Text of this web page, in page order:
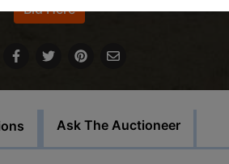
Bid Here
Ask The Auctioneer